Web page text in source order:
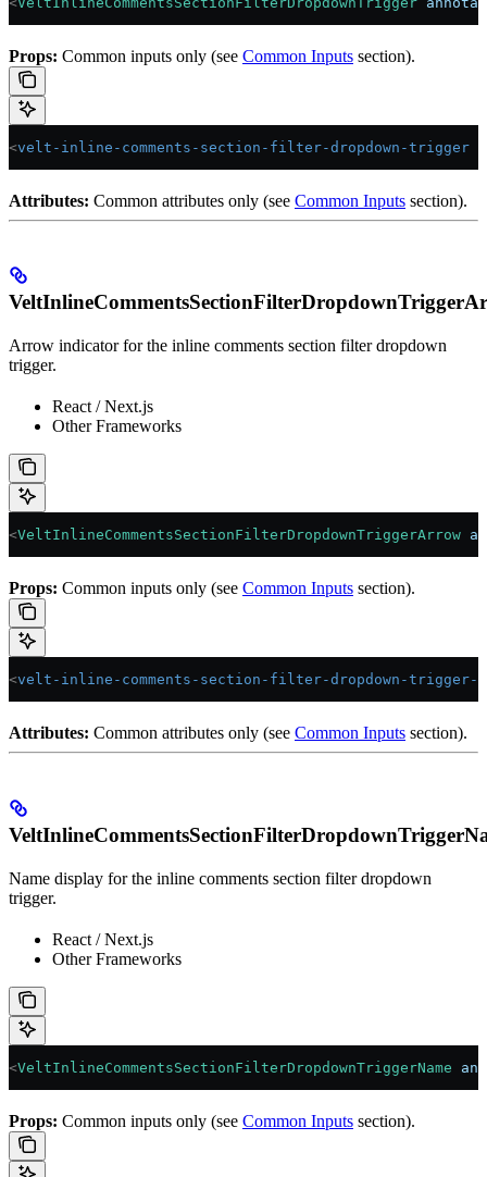
Props: Common inputs only (see Common Inputs section).
<velt-inline-comments-section-filter-dropdown-trigger
Attributes: Common attributes only (see Common Inputs section).
Arrow indicator for the inline comments section filter dropdown
trigger.
React / Next.js
Other Frameworks
<VeltInlineCommentsSectionFilterDropdownTriggerArrow
Props: Common inputs only (see Common Inputs section).
<velt-inline-comments-section-filter-dropdown-trigger-
Attributes: Common attributes only (see Common Inputs section).
Name display for the inline comments section filter dropdown
trigger.
React / Next.js
Other Frameworks
<VeltInlineCommentsSectionFilterDropdownTriggerName
Props: Common inputs only (see Common Inputs section).